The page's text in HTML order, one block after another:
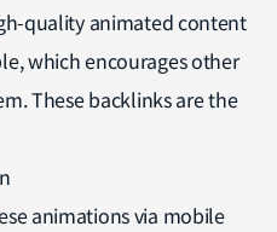
quality animated content
which encourages other
These backlinks are the
animations via mobile